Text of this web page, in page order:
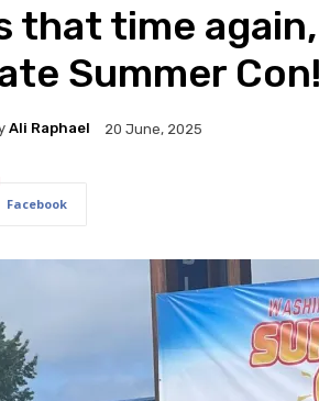
that time
Summer Con!
Ali Raphael 20 June, 2025
Facebook